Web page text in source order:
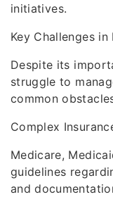
initiatives.
Key Challenges in
Despite its
struggle to
common
Complex
Medicare,
guidelines
and